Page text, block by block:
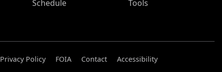
Schedule
Tools
Privacy Policy FOIA Contact
Accessibility